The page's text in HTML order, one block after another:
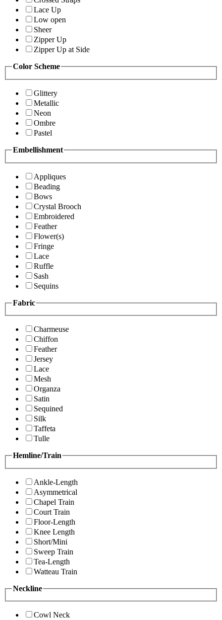
Lace Up
Low open
Sheer
Zipper Up
Zipper Up at Side
Color Scheme
Glittery
Metallic
Neon
Ombre
Pastel
Embellishment
Appliques
Beading
Bows
Crystal Brooch
Embroidered
Feather
Flower(s)
Fringe
Lace
Ruffle
Sash
Sequins
Fabric
Charmeuse
Chiffon
Feather
Jersey
Lace
Mesh
Organza
Satin
Sequined
Silk
Taffeta
Tulle
Hemline/Train
Ankle-Length
Asymmetrical
Chapel Train
Court Train
Floor-Length
Knee Length
Short/Mini
Sweep Train
Tea-Length
Watteau Train
Neckline
Cowl Neck